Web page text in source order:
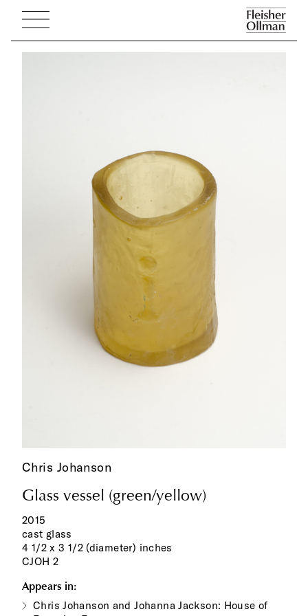
Chris Johanson
Glass vessel (green/yellow)
2015
cast glass
4 1/2 x 3 1/2 (diameter) inches
CJOH 2
Appears in:
Chris Johanson and Johanna Jackson: House of